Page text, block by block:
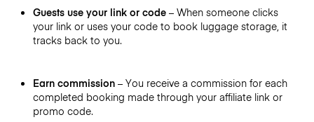
Guests use your link or code– When someone clicks
your link or uses your code to book luggage storage, it
tracks back to you.
Earn commission– You receive a commission for each
completed booking made through your affiliate link or
promo code.